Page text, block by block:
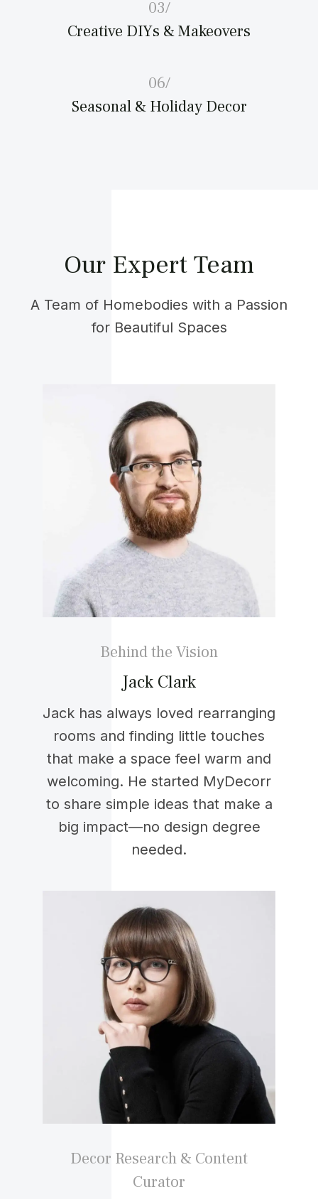
03/
Creative DIYs & Makeovers
06/
Seasonal & Holiday Decor
Our Expert Team
A Team of Homebodies with a Passion
for Beautiful Spaces
Behind the Vision
Jack Clark
Jack has always loved rearranging
rooms and finding little touches
that make a space feel warm and
welcoming. He started MyDecorr
to share simple ideas that make a
big impact—no design degree
needed.
Decor Research & Content
Curator